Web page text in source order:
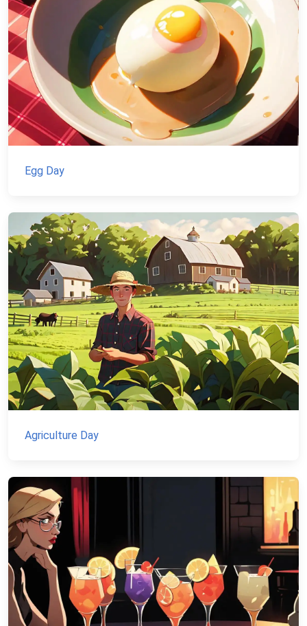
Egg Day
Agriculture Day